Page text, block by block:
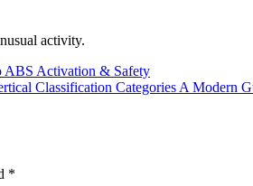
activity.
ABS Activation & Safety
Classification Categories A Modern
*